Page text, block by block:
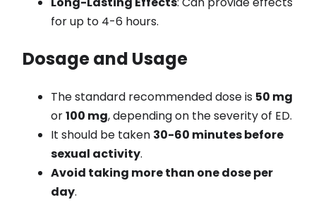
for up to 4-6 hours.
Dosage and Usage
The standard recommended dose is 50 mg
or100 mg, depending on the severity of ED.
It should be taken 30-60 minutes before
sexual activity.
Avoid taking more than one dose per
day.